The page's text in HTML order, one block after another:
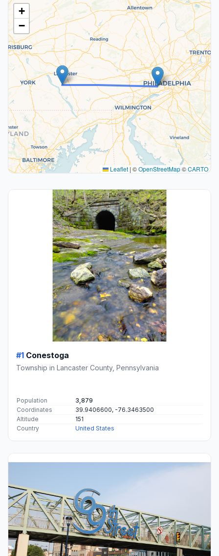
+
−
Leaflet | ©OpenStreetMap©CARTO
#1 Conestoga
Township in Lancaster County, Pennsylvania
Population
3,879
Coordinates
39.9406600, -76.3463500
Altitude
151
Country
United States